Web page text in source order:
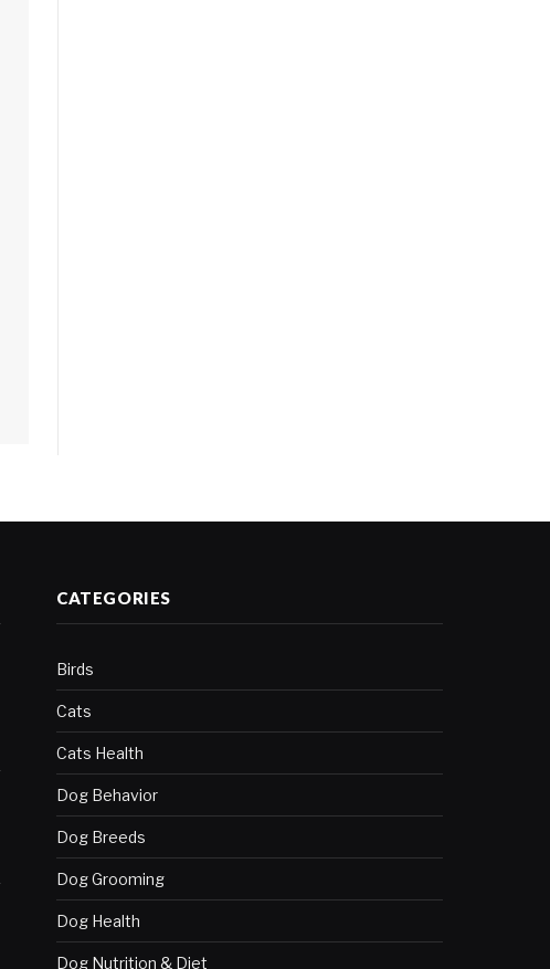
CATEGORIES
Birds
Cats
Cats Health
Dog Behavior
Dog Breeds
Dog Grooming
Dog Health
Dog Nutrition & Diet